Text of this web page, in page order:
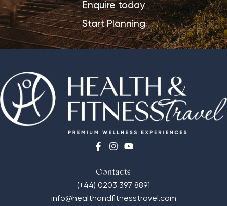
Enquire today
Start Planning
Contacts
(+44) 0203 397 8891
info@healthandfitnesstravel.com